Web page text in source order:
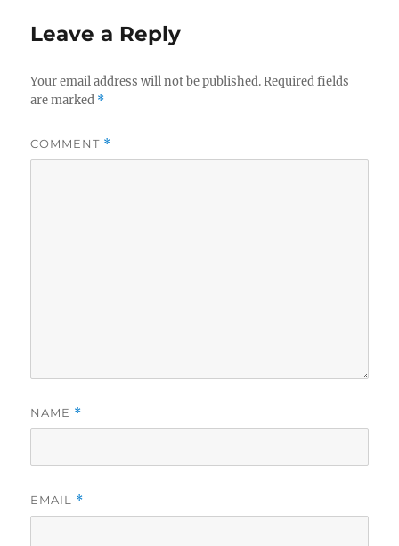
Leave a Reply
Your email address will not be published. Required fields
are marked *
COMMENT *
NAME *
EMAIL *